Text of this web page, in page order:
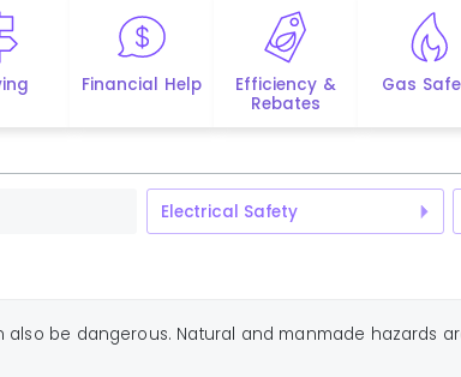
Financial Help
Efficiency &
Rebates
Gas
Electrical Safety
be dangerous. Natural and manmade hazards